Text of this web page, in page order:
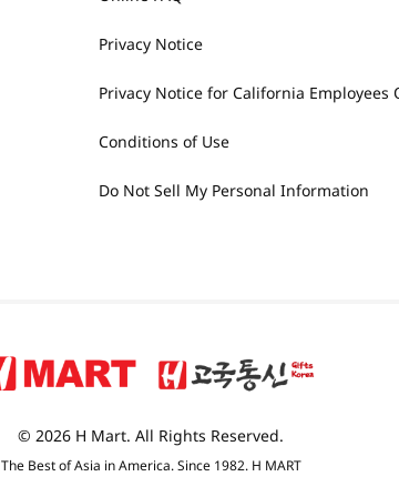
Privacy Notice
Privacy Notice for California Employees
Conditions of Use
Do Not Sell My Personal Information
© 2026 H Mart. All Rights Reserved.
The Best of Asia in America. Since 1982. H MART